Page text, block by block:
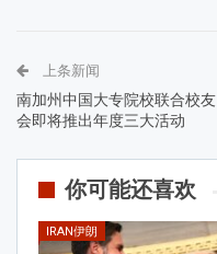
上条新闻
南加州中国大专院校联合校友
会即将推出年度三大活动
你可能还喜欢
IRAN伊朗